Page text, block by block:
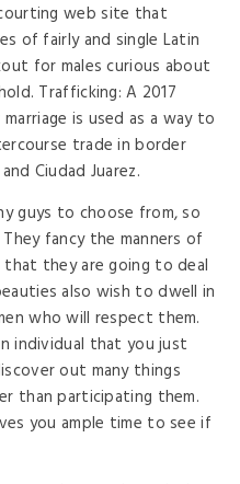
web site that
of fairly and single Latin
for males curious about
Trafficking: A 2017
is used as a way to
trade in border
Ciudad Juarez.
guys to choose from, so
fancy the manners of
that they are going to deal
also wish to dwell in
who will respect them.
individual that you just
out many things
than participating them.
you ample time to see if